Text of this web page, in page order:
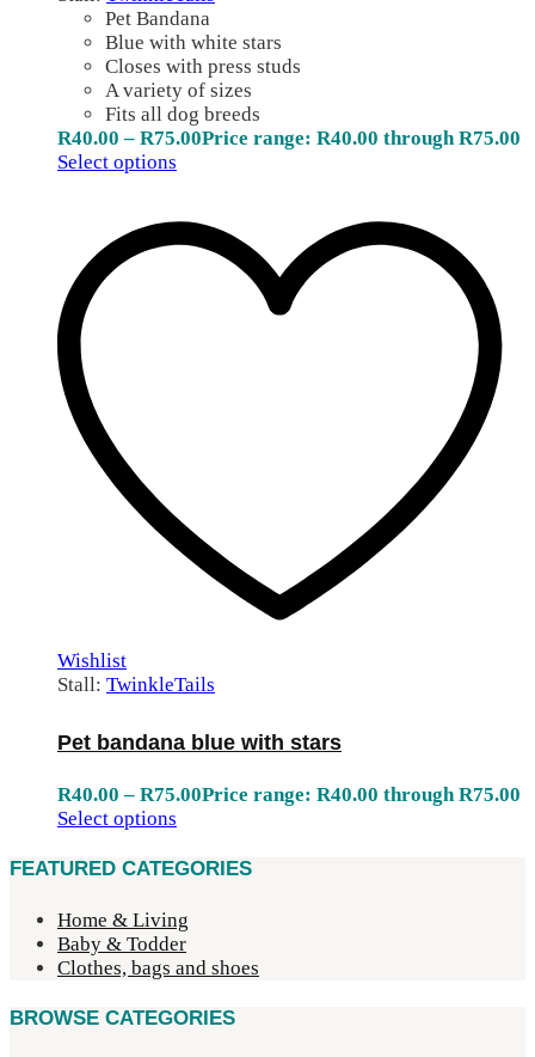
Pet Bandana
Blue with white stars
Closes with press studs
A variety of sizes
Fits all dog breeds
R40.00 – R75.00Price range: R40.00 through R75.00
Select options
Wishlist
Stall: TwinkleTails
Pet bandana blue with stars
R40.00 – R75.00Price range: R40.00 through R75.00
Select options
FEATURED CATEGORIES
Home & Living
Baby & Todder
Clothes, bags and shoes
BROWSE CATEGORIES